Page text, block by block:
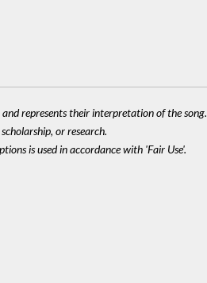
represents their interpretation of the song.
or research.
is used in accordance with 'Fair Use'.